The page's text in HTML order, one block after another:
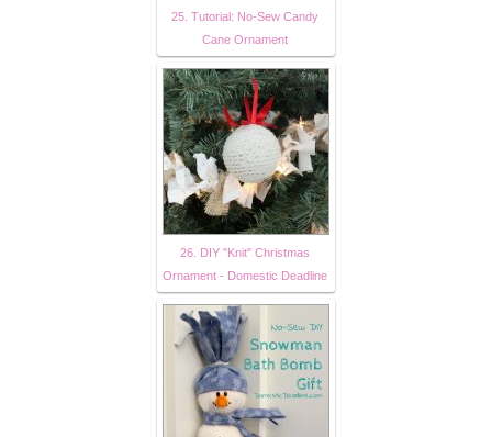
25. Tutorial: No-Sew Candy
Cane Ornament
26. DIY "Knit" Christmas
Ornament - Domestic Deadline